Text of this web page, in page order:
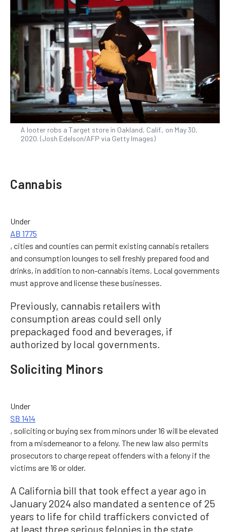
A looter robs a Target store in Oakland, Calif., on May 30,
2020. (Josh Edelson/AFP via Getty Images)
Cannabis
Under
AB 1775
, cities and counties can permit existing cannabis retailers
and consumption lounges to sell freshly prepared food and
drinks, in addition to non-cannabis items. Local governments
must approve and license these businesses.
Previously, cannabis retailers with
consumption areas could sell only
prepackaged food and beverages, if
authorized by local governments.
Soliciting Minors
Under
SB 1414
, soliciting or buying sex from minors under 16 will be elevated
from a misdemeanor to a felony. The new law also permits
prosecutors to charge repeat offenders with a felony if the
victims are 16 or older.
A California bill that took effect a year ago in
January 2024 also mandated a sentence of 25
years to life for child traffickers convicted of
at least three serious felonies in the state.